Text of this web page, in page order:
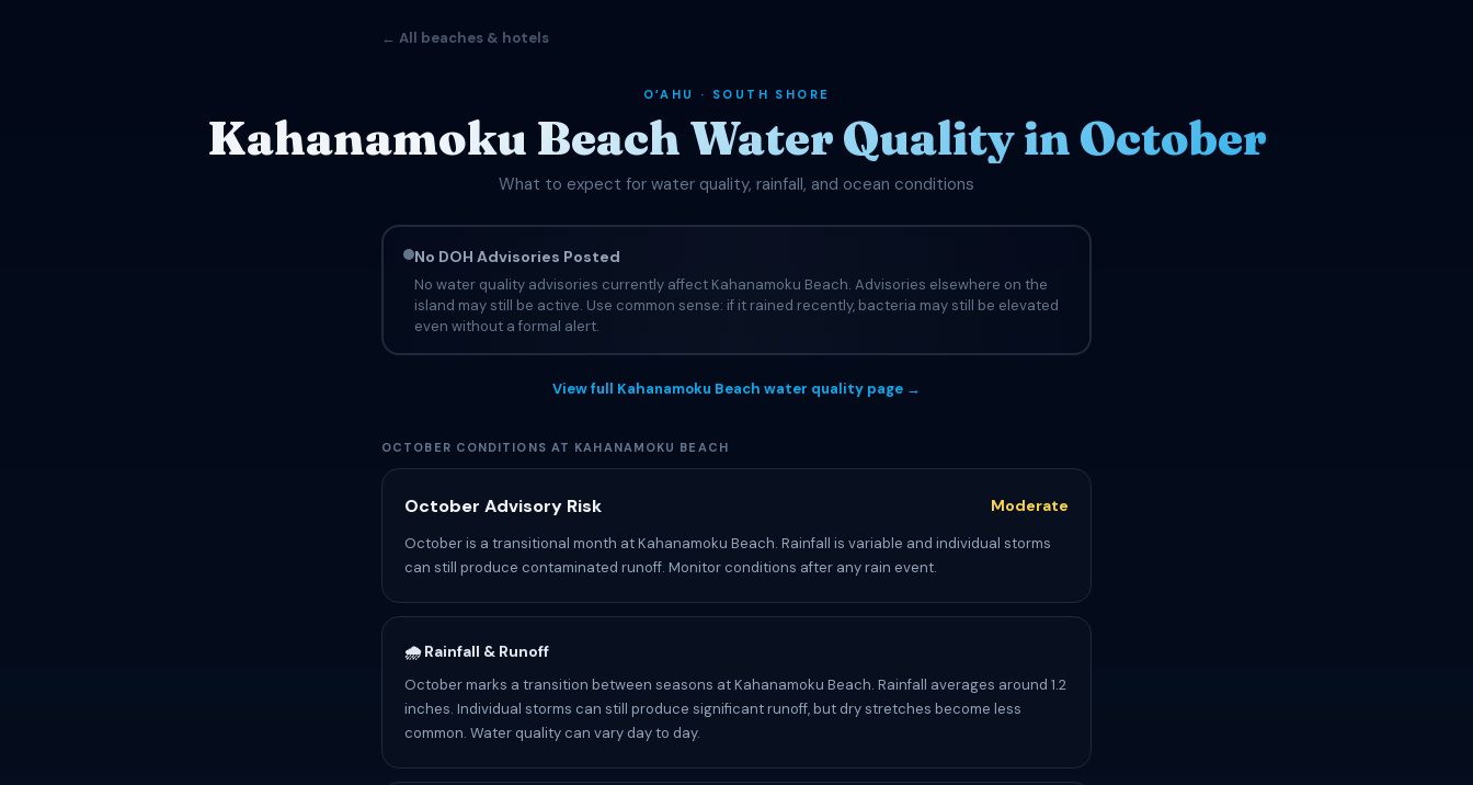
← All beaches & hotels
OʻAHU · SOUTH SHORE
Kahanamoku Beach Water Quality in October
What to expect for water quality, rainfall, and ocean conditions
No DOH Advisories Posted
No water quality advisories currently affect Kahanamoku Beach. Advisories elsewhere on the
island may still be active. Use common sense: if it rained recently, bacteria may still be elevated
even without a formal alert.
View full Kahanamoku Beach water quality page →
OCTOBER CONDITIONS AT KAHANAMOKU BEACH
October Advisory Risk Moderate
October is a transitional month at Kahanamoku Beach. Rainfall is variable and individual storms
can still produce contaminated runoff. Monitor conditions after any rain event.
🌧️ Rainfall & Runoff
October marks a transition between seasons at Kahanamoku Beach. Rainfall averages around 1.2
inches. Individual storms can still produce significant runoff, but dry stretches become less
common. Water quality can vary day to day.